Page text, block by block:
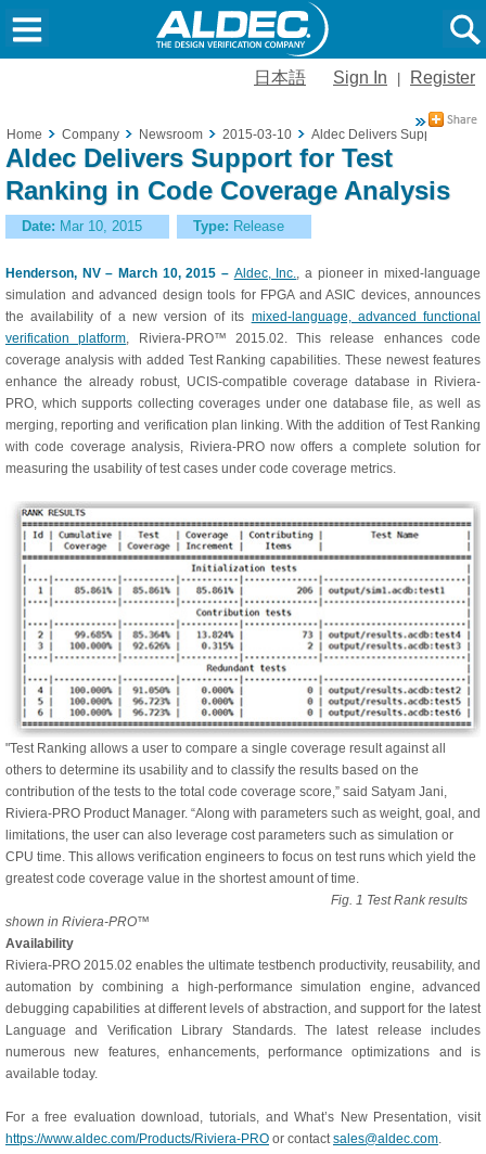
日本語 Sign In Register
Home Company Newsroom 2015-03-10 Aldec Delivers Support for
Aldec Delivers Support for Test
Ranking in Code Coverage Analysis
Date: Mar 10, 2015 Type: Release
Henderson, NV – March 10, 2015 – Aldec, Inc., a pioneer in mixed-language
simulation and advanced design tools for FPGA and ASIC devices, announces
the availability of a new version of its mixed-language, advanced functional
verification platform, Riviera-PRO™ 2015.02. This release enhances code
coverage analysis with added Test Ranking capabilities. These newest features
enhance the already robust, UCIS-compatible coverage database in Riviera-
PRO, which supports collecting coverages under one database file, as well as
merging, reporting and verification plan linking. With the addition of Test Ranking
with code coverage analysis, Riviera-PRO now offers a complete solution for
measuring the usability of test cases under code coverage metrics.
"Test Ranking allows a user to compare a single coverage result against all
others to determine its usability and to classify the results based on the
contribution of the tests to the total code coverage score,” said Satyam Jani,
Riviera-PRO Product Manager. “Along with parameters such as weight, goal, and
limitations, the user can also leverage cost parameters such as simulation or
CPU time. This allows verification engineers to focus on test runs which yield the
greatest code coverage value in the shortest amount of time.
Fig. 1 Test Rank results
shown in Riviera-PRO™
Availability
Riviera-PRO 2015.02 enables the ultimate testbench productivity, reusability, and
automation by combining a high-performance simulation engine, advanced
debugging capabilities at different levels of abstraction, and support for the latest
Language and Verification Library Standards. The latest release includes
numerous new features, enhancements, performance optimizations and is
available today.
For a free evaluation download, tutorials, and What’s New Presentation, visit
https://www.aldec.com/Products/Riviera-PRO or contactsales@aldec.com.